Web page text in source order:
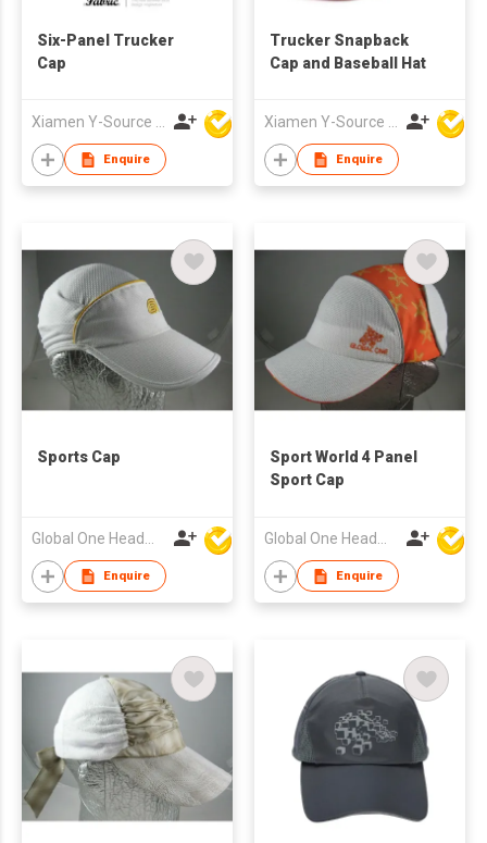
Six-Panel Trucker
Cap
Enquire
Trucker Snapback
Cap and Baseball Hat
Enquire
Sports Cap
Global One Headwear Ltd
Enquire
Sport World 4 Panel
Sport Cap
Global One Headwear Ltd
Enquire